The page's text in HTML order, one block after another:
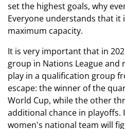
set the highest goals, why
Everyone understands that it
maximum capacity.
It is very important that in
group in Nations League and
play in a qualification group
escape: the winner of the
World Cup, while the other
additional chance in
women's national team will